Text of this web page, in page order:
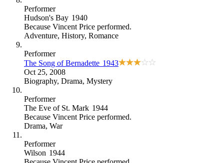
Performer
Hudson's Bay 1940
Because Vincent Price performed.
Adventure, History, Romance
Performer
The Song of Bernadette 1943
Oct 25, 2008
Biography, Drama, Mystery
Performer
The Eve of St. Mark 1944
Because Vincent Price performed.
Drama, War
Performer
Wilson 1944